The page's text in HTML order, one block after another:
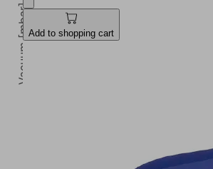
Vacuum [mbar]Add to shopping cart